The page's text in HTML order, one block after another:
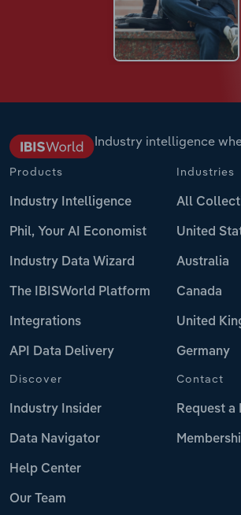
Industry intelligence
Products
Industry Intelligence
Phil, Your AI Economist
Industry Data Wizard
The IBISWorld Platform
Integrations
API Data Delivery
Industries
All
United
Australia
Canada
United
Germany
Discover
Industry Insider
Data Navigator
Help Center
Our Team
Contact
Request a